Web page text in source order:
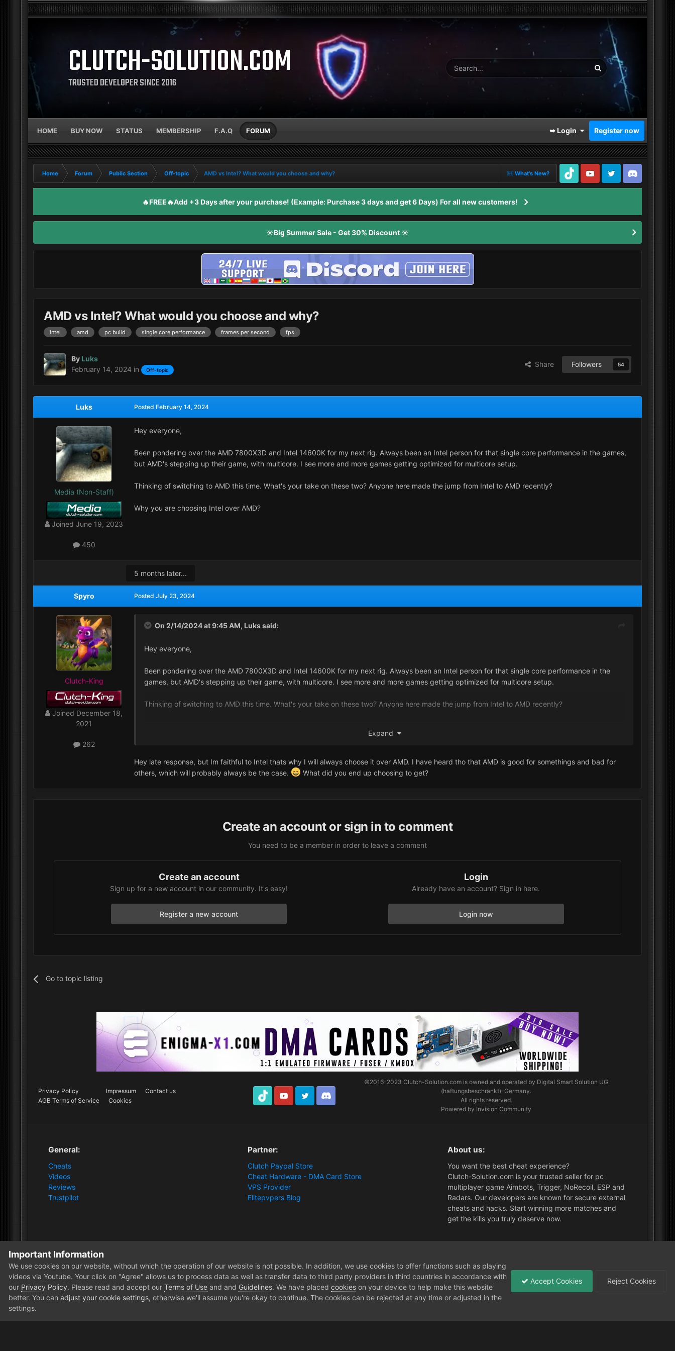
CLUTCH-SOLUTION.COM
TRUSTED DEVELOPER SINCE 2016
HOME BUY NOW STATUS MEMBERSHIP F.A.Q FORUM ➥ Login Register now
What's New?
Home Forum Public Section Off-topic
AMD vs Intel? What would you choose and why?
TikTok
Youtube Twitter Discord
🔥FREE🔥Add +3 Days after your purchase! (Example: Purchase 3 days and get 6 Days) For all new customers!
☀️Big Summer Sale - Get 30% Discount ☀️
AMD vs Intel? What would you choose and why?
intel amd pc build single core performance frames per second fps
By Luks
February 14, 2024 in Off-topic
Share Followers 54
Luks
Media (Non-Staff)
Joined June 19, 2023
450
Posted February 14, 2024
Hey everyone,
Been pondering over the AMD 7800X3D and Intel 14600K for my next rig. Always been an Intel person for that single core performance in the games,
but AMD's stepping up their game, with multicore. I see more and more games getting optimized for multicore setup.
Thinking of switching to AMD this time. What's your take on these two? Anyone here made the jump from Intel to AMD recently?
Why you are choosing Intel over AMD?
5 months later...
Spyro
Clutch-King
Joined December 18,
2021
262
Posted July 23, 2024
On 2/14/2024 at 9:45 AM, Lukssaid:
Hey everyone,
Been pondering over the AMD 7800X3D and Intel 14600K for my next rig. Always been an Intel person for that single core performance in the
games, but AMD's stepping up their game, with multicore. I see more and more games getting optimized for multicore setup.
Thinking of switching to AMD this time. What's your take on these two? Anyone here made the jump from Intel to AMD recently?
Expand
Hey late response, but Im faithful to Intel thats why I will always choose it over AMD. I have heard tho that AMD is good for somethings and bad for
others, which will probably always be the case.
What did you end up choosing to get?
Create an account or sign in to comment
You need to be a member in order to leave a comment
Create an account
Sign up for a new account in our community. It's easy!
Register a new account
Login
Already have an account? Sign in here.
Login now
Go to topic listing
Privacy Policy Impressum
Contact us
AGB Terms of Service
Cookies
TikTok Youtube Twitter Discord
©2016-2023Clutch-Solution.com is owned and operated by Digital Smart Solution UG
(haftungsbeschränkt), Germany.
All rights reserved.
Powered by Invision Community
General:
Cheats
Videos
Reviews
Trustpilot
Partner:
Clutch Paypal Store
Cheat Hardware - DMA Card Store
VPS Provider
Elitepvpers Blog
About us:
You want the best cheat experience?
Clutch-Solution.com is your trusted seller for pc
multiplayer game Aimbots, Trigger, NoRecoil, ESP and
Radars. Our developers are known for secure external
cheats and hacks. Start winning more matches and
get the kills you truly deserve now.
Home Forum
Important Information
We use cookies on our website, without which the operation of our website is not possible. In addition, we use cookies to offer functions such as playing
videos via Youtube. Your click on "Agree" allows us to process data as well as transfer data to third party providers in third countries in accordance with
our Privacy Policy. Please read and accept our Terms of Use and and Guidelines. We have placed cookies on your device to help make this website
better. You can adjust your cookie settings, otherwise we'll assume you're okay to continue. The cookies can be rejected at any time or adjusted in the
settings.
Accept Cookies Reject Cookies